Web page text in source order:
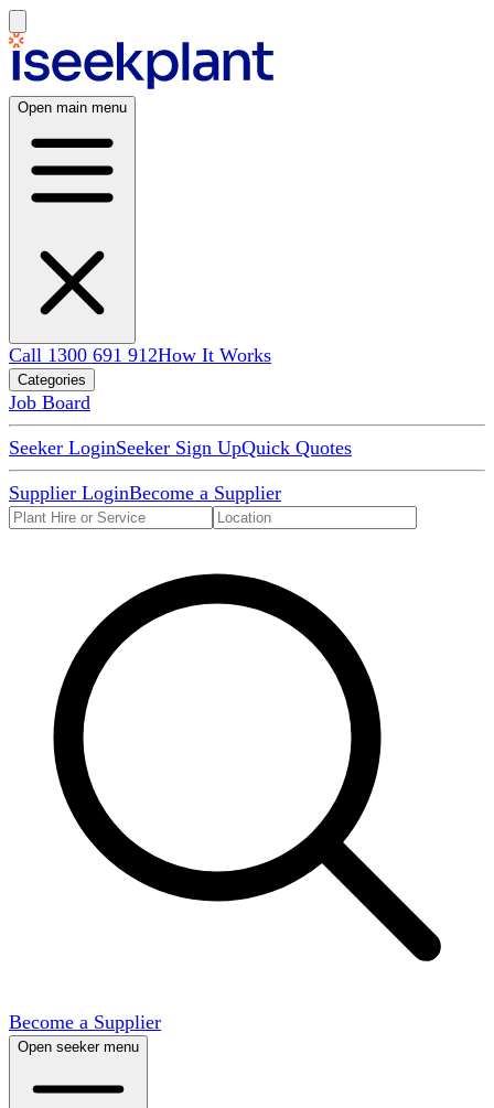
Open main menu
Call 1300 691 912How It Works
Categories
Job Board
Seeker LoginSeeker Sign UpQuick Quotes
Supplier LoginBecome a Supplier
Become a Supplier
Open seeker menu